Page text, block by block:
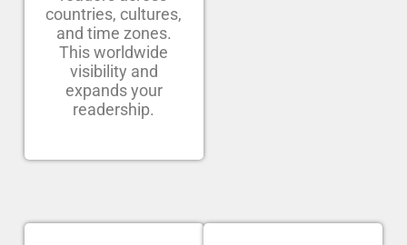
countries, cultures,
and time zones.
This worldwide
visibility and
expands your
readership.